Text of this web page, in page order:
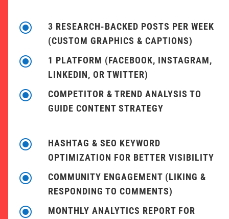
\
3 RESEARCH-BACKED POSTS PER WEEK
(CUSTOM GRAPHICS & CAPTIONS)
\
1 PLATFORM (FACEBOOK, INSTAGRAM,
LINKEDIN, OR TWITTER)
\
COMPETITOR & TREND ANALYSIS TO
GUIDE CONTENT STRATEGY
\
HASHTAG & SEO KEYWORD
OPTIMIZATION FOR BETTER VISIBILITY
\
COMMUNITY ENGAGEMENT (LIKING &
RESPONDING TO COMMENTS)
\ MONTHLY ANALYTICS REPORT FOR